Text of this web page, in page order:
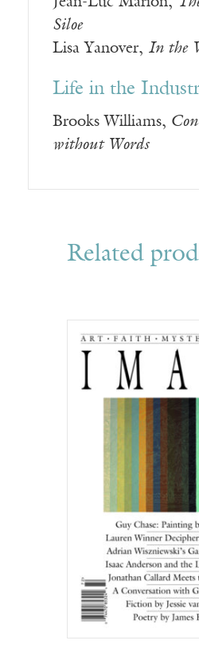
Siloe
Lisa Yanover, In the
Life in the
Brooks Williams,
without Words
Related